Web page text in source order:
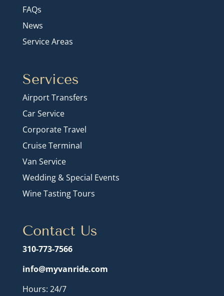
FAQs
News
Service Areas
Services
Airport Transfers
Car Service
Corporate Travel
Cruise Terminal
Van Service
Wedding & Special Events
Wine Tasting Tours
Contact Us
310-773-7566
info@myvanride.com
Hours: 24/7